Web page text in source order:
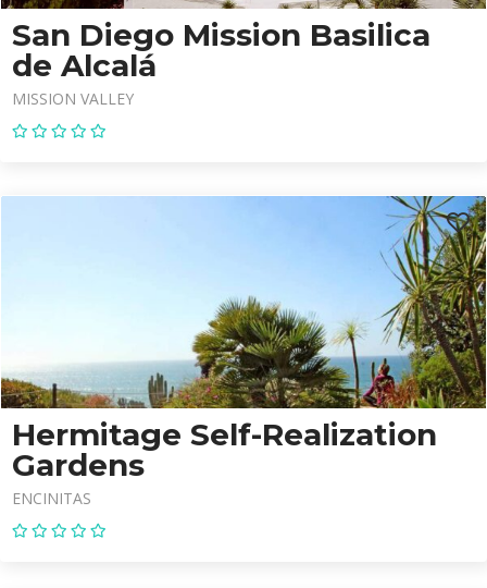
San Diego Mission Basilica
de Alcalá
MISSION VALLEY
Hermitage Self-Realization
Gardens
ENCINITAS